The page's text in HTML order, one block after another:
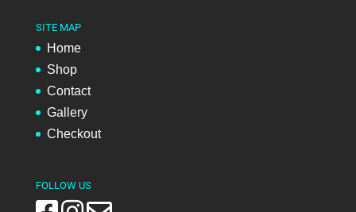
SITE MAP
Home
Shop
Contact
Gallery
Checkout
FOLLOW US